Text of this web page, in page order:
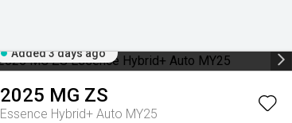
Added 3 days ago
2025 MG ZS
Essence Hybrid+ Auto MY25